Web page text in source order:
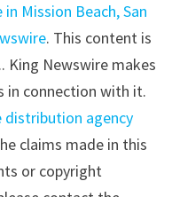
Mission Beach, San
. This content is
King Newswire makes
in connection with it.
distribution agency
claims made in this
or copyright